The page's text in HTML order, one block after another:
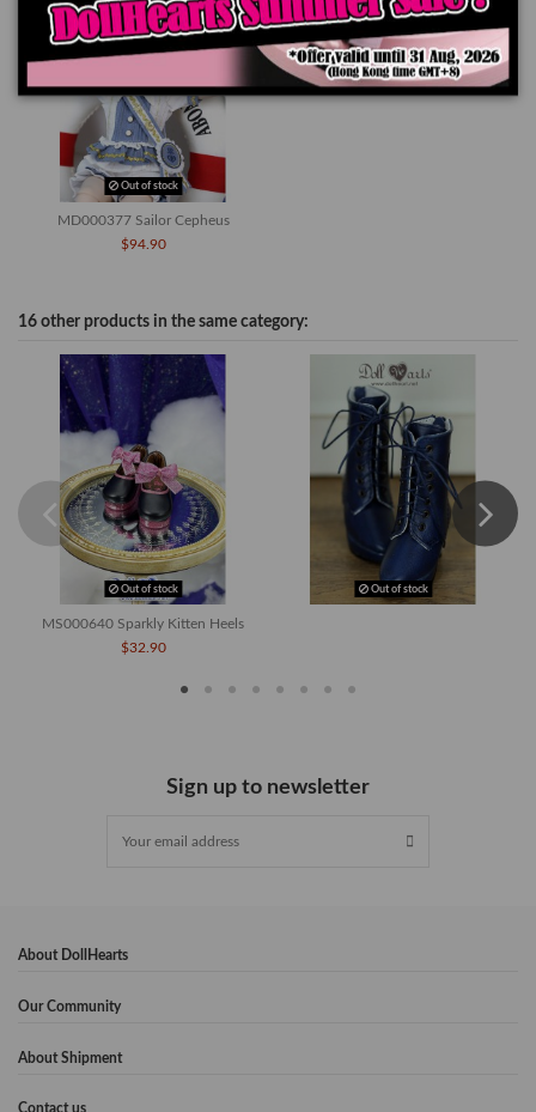
Out of stock
MD000377 Sailor Cepheus
$94.90
16 other products in the same category:
Out of stock
MS000640 Sparkly Kitten Heels
$32.90
Out of stock
Sign up to newsletter
About DollHearts
Our Community
About Shipment
Contact us